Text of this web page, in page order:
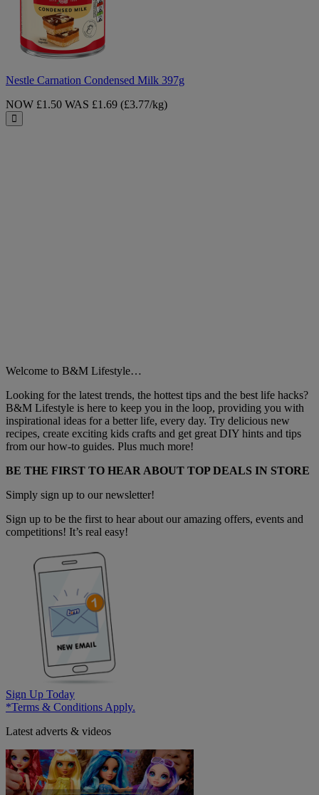
Nestle Carnation Condensed Milk 397g
NOW £1.50 WAS £1.69 (£3.77/kg)
Close
Welcome to B&M Lifestyle…
Looking for the latest trends, the hottest tips and the best life hacks?
B&M Lifestyle is here to keep you in the loop, providing you with
inspirational ideas for a better life, every day. Try delicious new
recipes, create exciting kids crafts and get great DIY hints and tips
from our how-to guides. Plus much more!
BE THE FIRST TO HEAR ABOUT TOP DEALS IN STORE
Simply sign up to our newsletter!
Sign up to be the first to hear about our amazing offers, events and
competitions! It’s real easy!
Sign Up Today
*Terms & Conditions Apply.
Latest adverts & videos